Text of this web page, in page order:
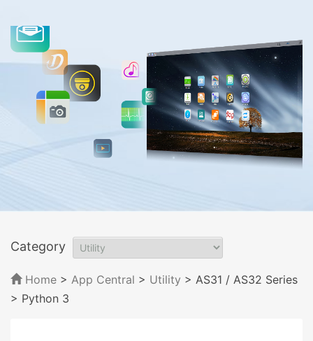
Category
Home > App Central > Utility > AS31 / AS32 Series
> Python 3